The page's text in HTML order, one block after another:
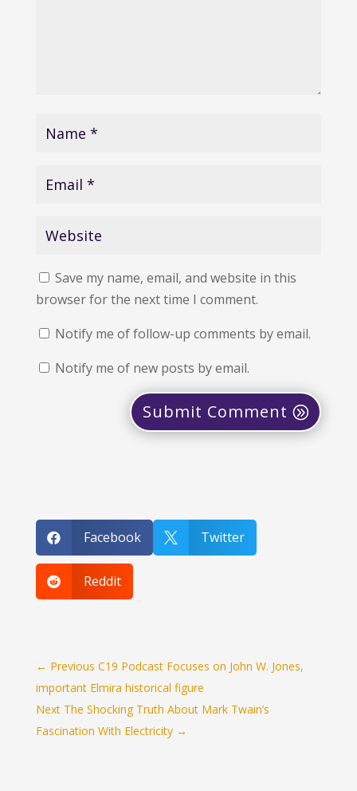
Save my name, email, and website in this
browser for the next time I comment.
Notify me of follow-up comments by email.
Notify me of new posts by email.
Submit Comment
 Facebook  Twitter
 Reddit
← Previous C19 Podcast Focuses on John W. Jones,
important Elmira historical figure
Next The Shocking Truth About Mark Twain’s
Fascination With Electricity→